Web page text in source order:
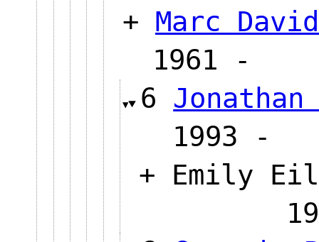
+ Marc
1961
6 Jonathan
+ Emily